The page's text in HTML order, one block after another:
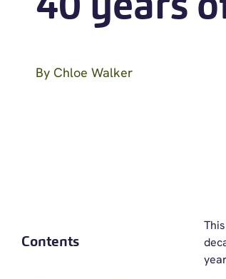
By Chloe Walker
Contents